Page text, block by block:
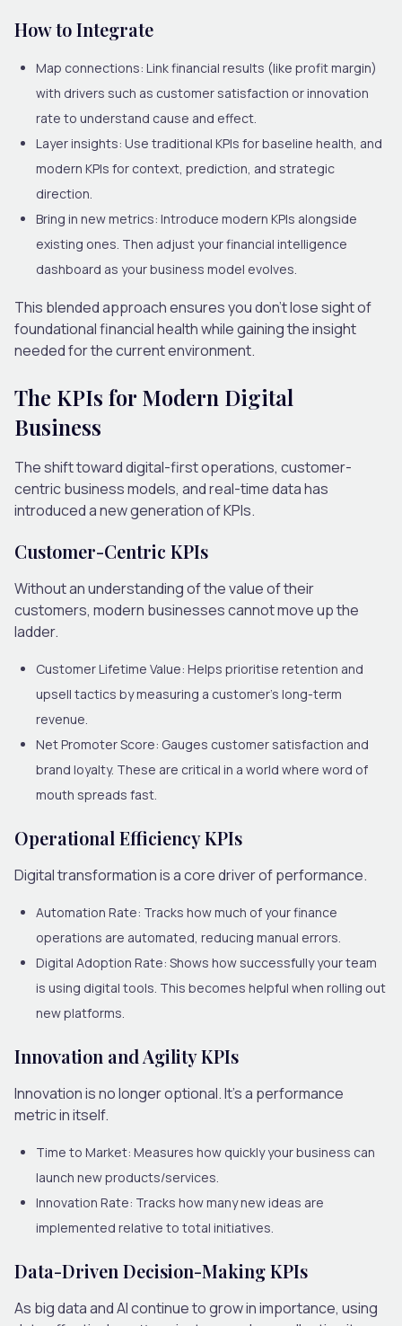
How to Integrate
Map connections: Link financial results (like profit margin)
with drivers such as customer satisfaction or innovation
rate to understand cause and effect.
Layer insights: Use traditional KPIs for baseline health, and
modern KPIs for context, prediction, and strategic
direction.
Bring in new metrics: Introduce modern KPIs alongside
existing ones. Then adjust your financial intelligence
dashboard as your business model evolves.
This blended approach ensures you don’t lose sight of
foundational financial health while gaining the insight
needed for the current environment.
The KPIs for Modern Digital
Business
The shift toward digital-first operations, customer-
centric business models, and real-time data has
introduced a new generation of KPIs.
Customer-Centric KPIs
Without an understanding of the value of their
customers, modern businesses cannot move up the
ladder.
Customer Lifetime Value: Helps prioritise retention and
upsell tactics by measuring a customer’s long-term
revenue.
Net Promoter Score: Gauges customer satisfaction and
brand loyalty. These are critical in a world where word of
mouth spreads fast.
Operational Efficiency KPIs
Digital transformation is a core driver of performance.
Automation Rate: Tracks how much of your finance
operations are automated, reducing manual errors.
Digital Adoption Rate: Shows how successfully your team
is using digital tools. This becomes helpful when rolling out
new platforms.
Innovation and Agility KPIs
Innovation is no longer optional. It’s a performance
metric in itself.
Time to Market: Measures how quickly your business can
launch new products/services.
Innovation Rate: Tracks how many new ideas are
implemented relative to total initiatives.
Data-Driven Decision-Making KPIs
As big data and AI continue to grow in importance, using